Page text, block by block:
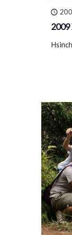
2009